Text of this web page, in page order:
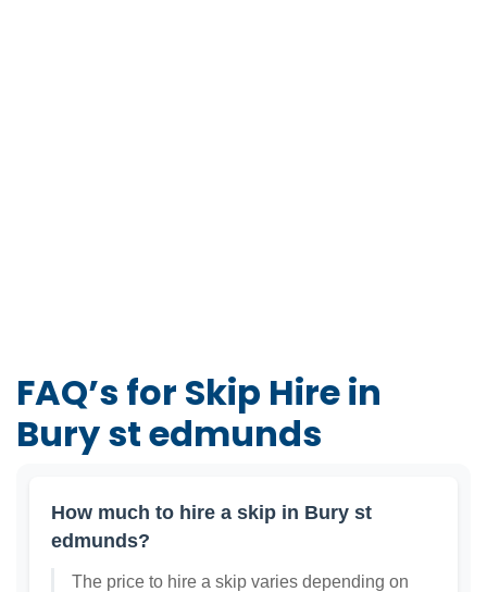
FAQ’s for Skip Hire in
Bury st edmunds
How much to hire a skip in Bury st
edmunds?
The price to hire a skip varies depending on